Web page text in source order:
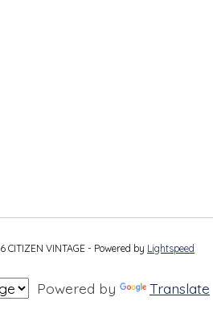
VINTAGE - Powered by Lightspeed
Powered by Translate